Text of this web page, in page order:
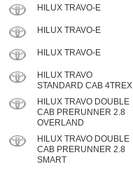
HILUX TRAVO-E
HILUX TRAVO-E
HILUX TRAVO-E
HILUX TRAVO
STANDARD CAB 4TREX
HILUX TRAVO DOUBLE
CAB PRERUNNER 2.8
OVERLAND
HILUX TRAVO DOUBLE
CAB PRERUNNER 2.8
SMART